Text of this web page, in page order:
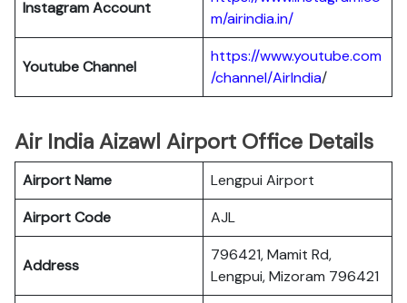
Instagram Account
m/airindia.in/
Youtube Channel
https://www.youtube.com
/channel/AirIndia/
Air India Aizawl Airport Office Details
Airport Name
Lengpui Airport
Airport Code
AJL
Address
796421, Mamit Rd,
Lengpui, Mizoram 796421